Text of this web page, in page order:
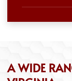
A WIDE